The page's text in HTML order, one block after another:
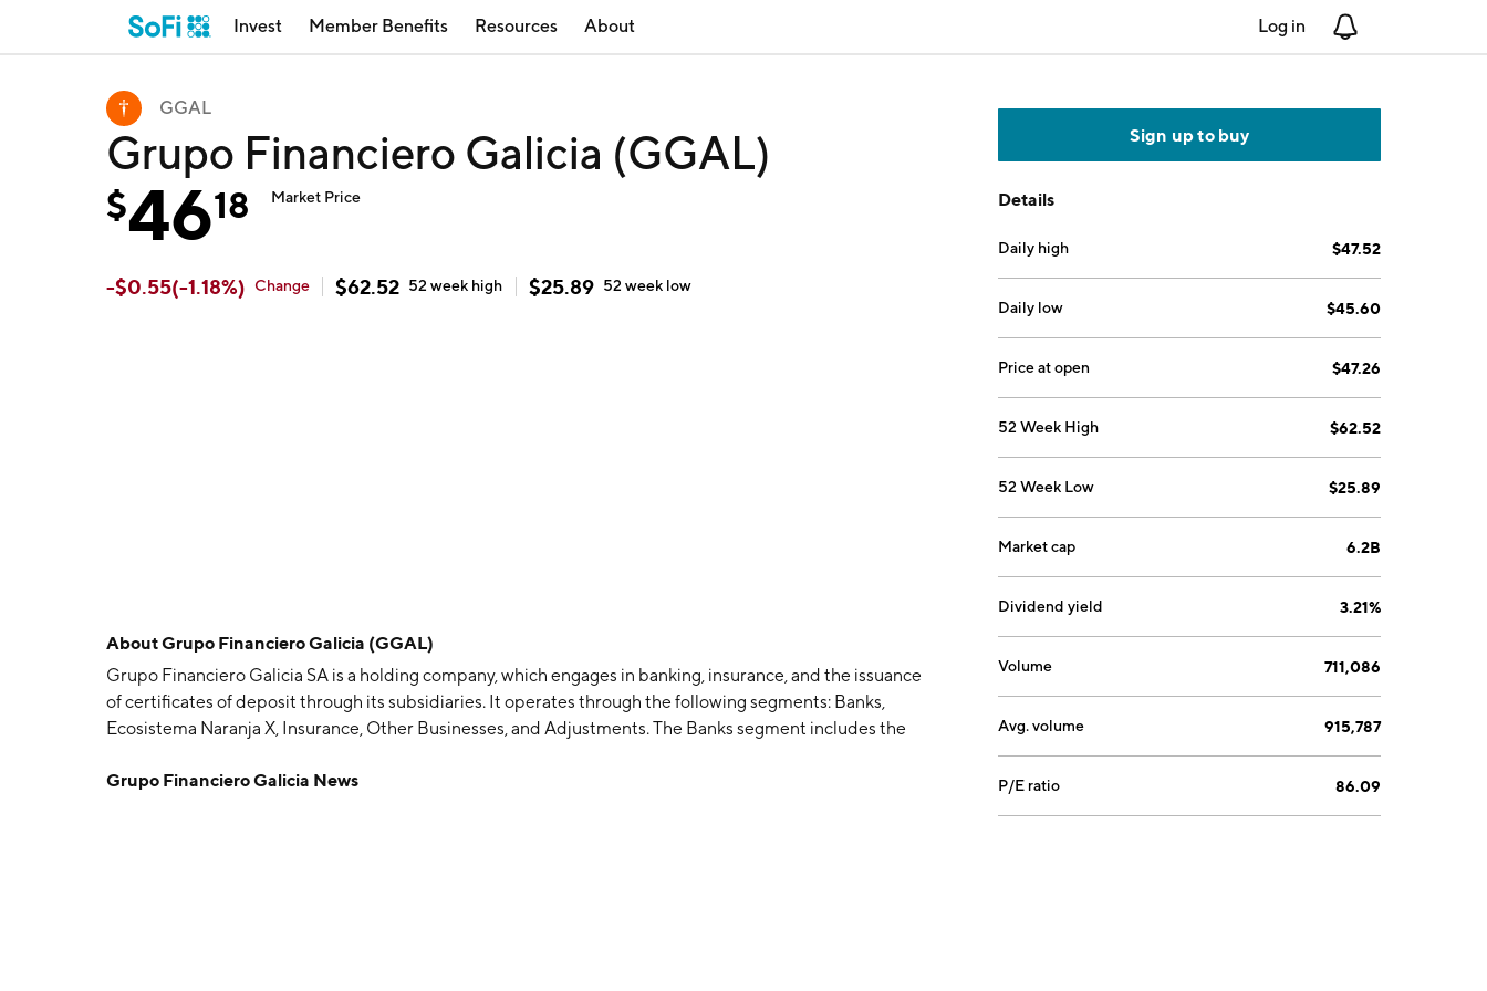
Invest Member Benefits Resources About Log in
GGAL
Grupo Financiero Galicia (GGAL)
$4618 Market Price
-$0.55(-1.18%) Change $62.52 52 week high $25.89 52 week low
AboutGrupo Financiero Galicia (GGAL)
Grupo Financiero Galicia SA is a holding company, which engages in banking, insurance, and the issuance
of certificates of deposit through its subsidiaries. It operates through the following segments: Banks,
Ecosistema Naranja X, Insurance, Other Businesses, and Adjustments. The Banks segment includes the
cards, consumer finance, and digital banking services business. The Insurance segment consists of
Grupo Financiero Galicia News
Sign up to buy
Details
Daily high $47.52
Daily low $45.60
Price at open $47.26
52 Week High $62.52
52 Week Low $25.89
Market cap 6.2B
Dividend yield 3.21%
Volume 711,086
Avg. volume 915,787
P/E ratio 86.09